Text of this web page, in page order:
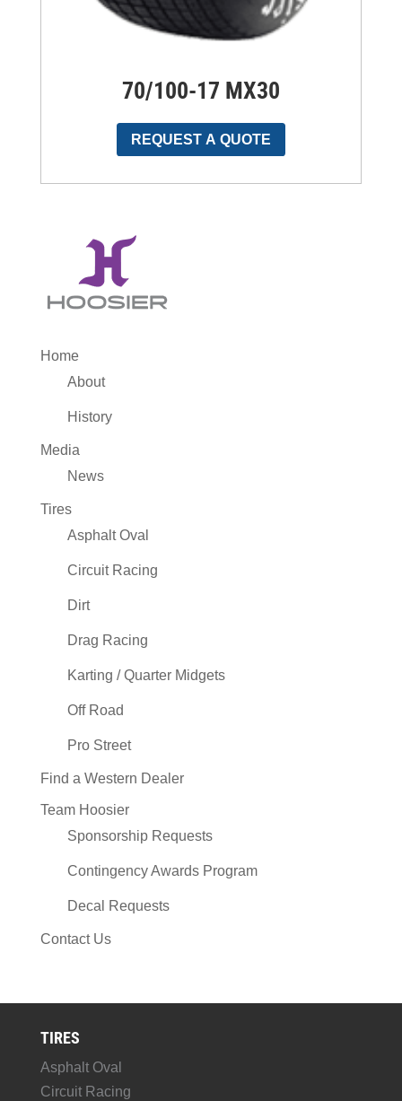
70/100-17 MX30
REQUEST A QUOTE
Home
About
History
Media
News
Tires
Asphalt Oval
Circuit Racing
Dirt
Drag Racing
Karting / Quarter Midgets
Off Road
Pro Street
Find a Western Dealer
Team Hoosier
Sponsorship Requests
Contingency Awards Program
Decal Requests
Contact Us
TIRES
Asphalt Oval
Circuit Racing